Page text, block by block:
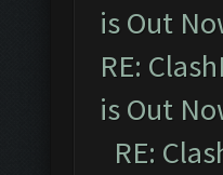
is Out
RE:
is Out
RE: